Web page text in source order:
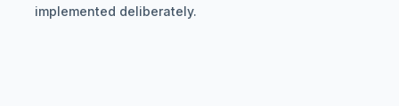
implemented deliberately.